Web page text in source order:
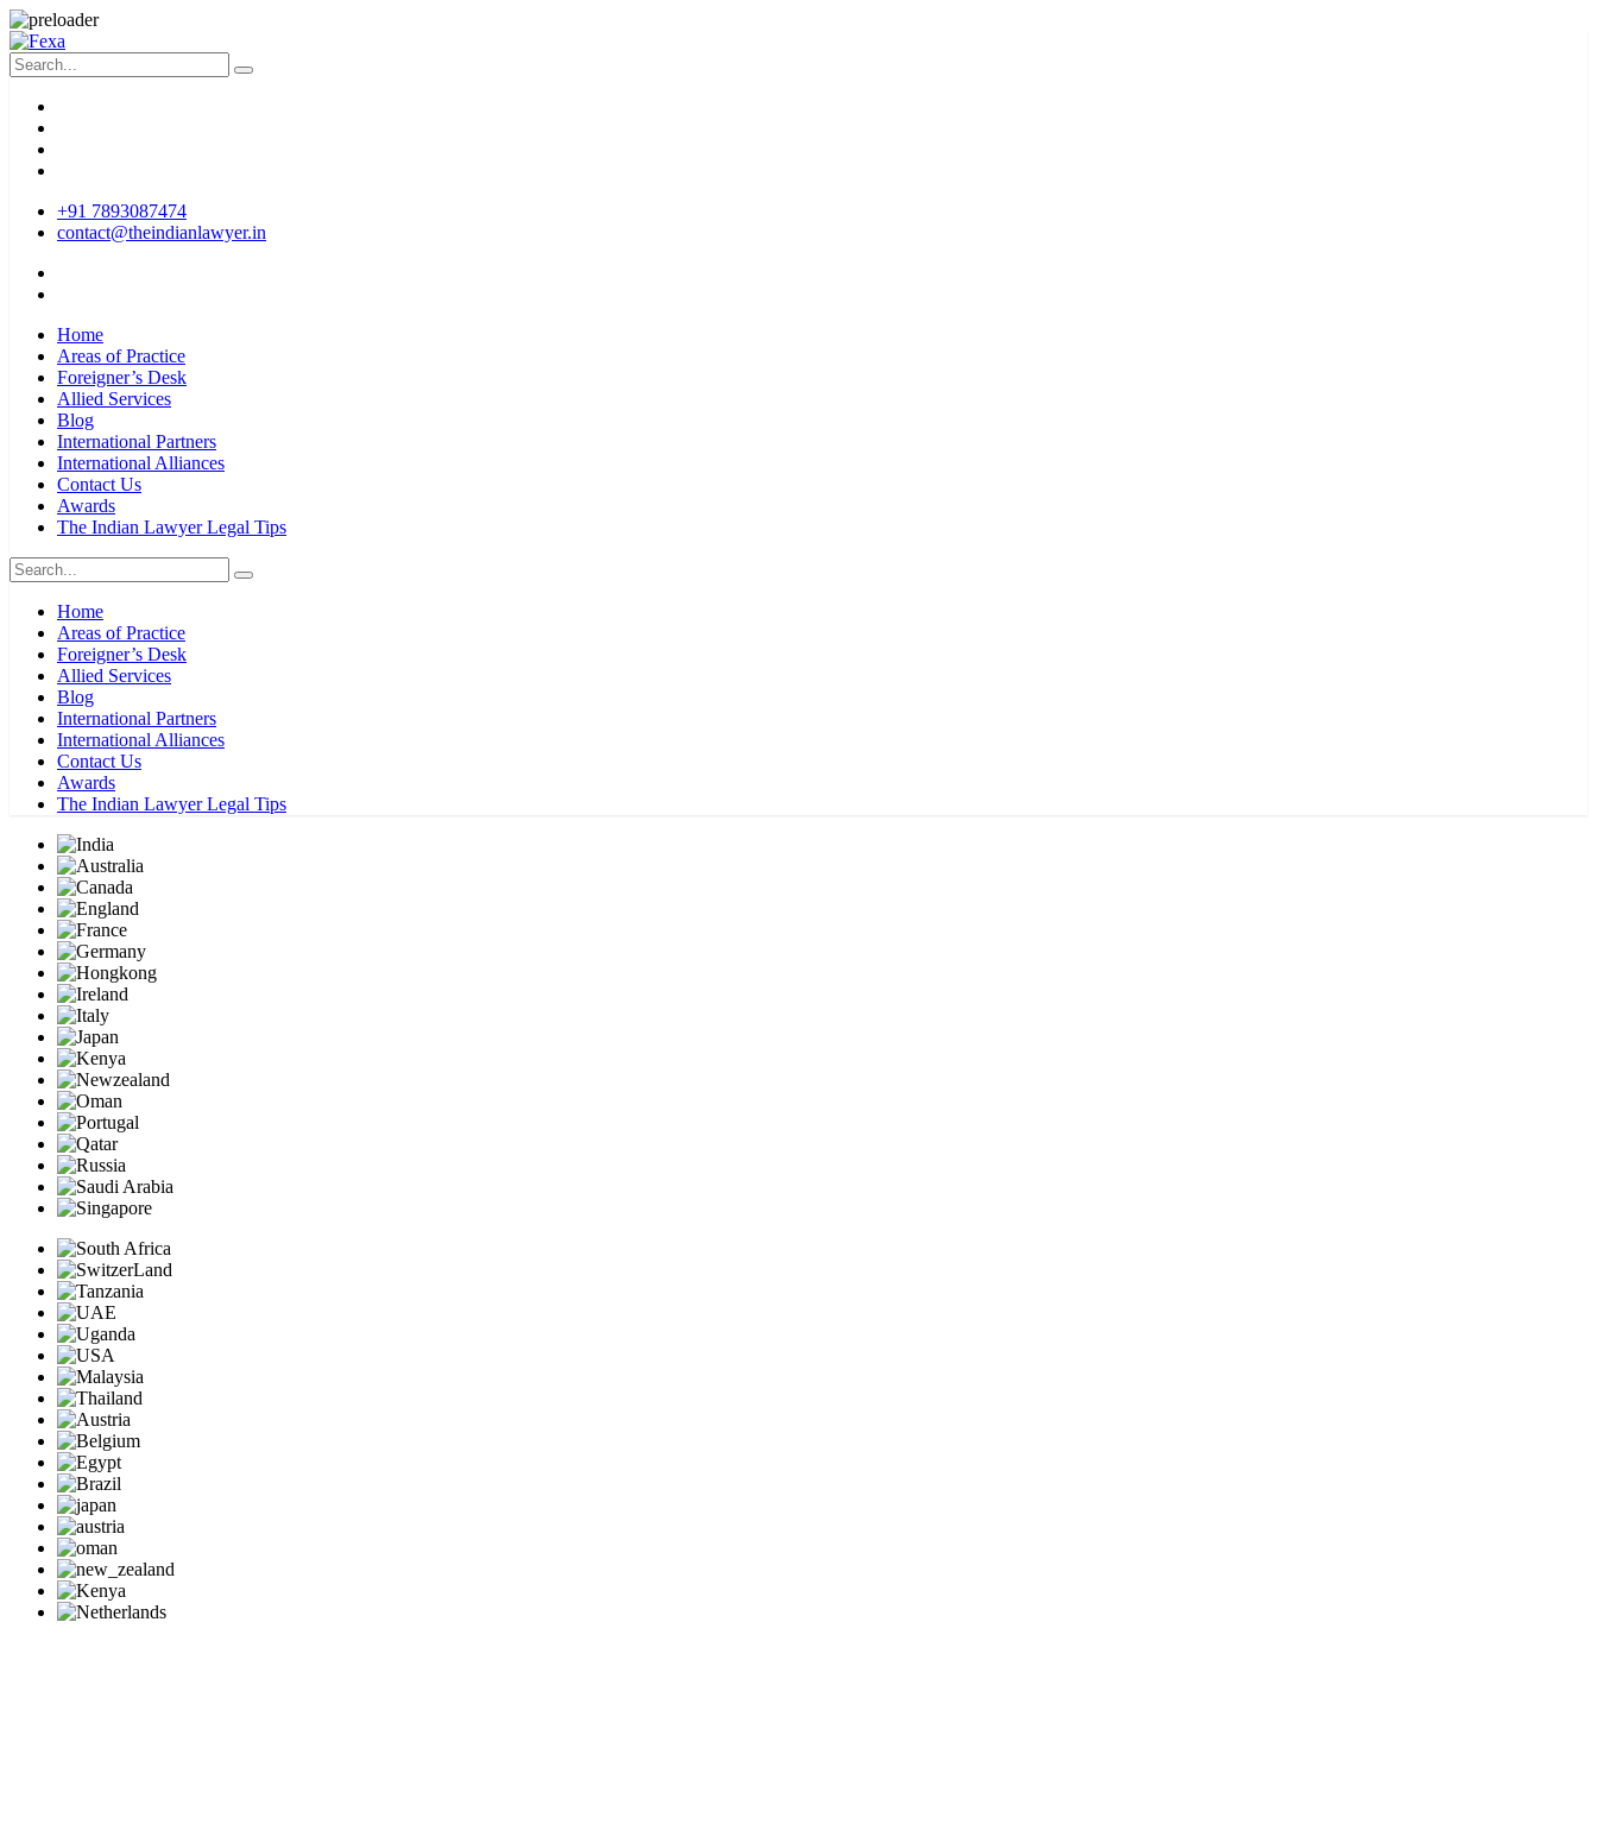
+91 7893087474
contact@theindianlawyer.in
Home
Areas of Practice
Foreigner’s Desk
Allied Services
Blog
International Partners
International Alliances
Contact Us
Awards
The Indian Lawyer Legal Tips
Home
Areas of Practice
Foreigner’s Desk
Allied Services
Blog
International Partners
International Alliances
Contact Us
Awards
The Indian Lawyer Legal Tips